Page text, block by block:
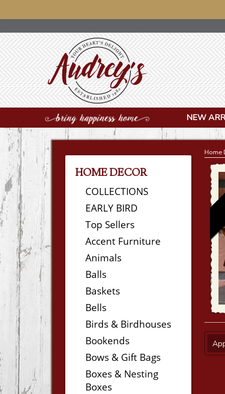
NEW
HOME DECOR
COLLECTIONS
EARLY BIRD
Top Sellers
Accent Furniture
Animals
Balls
Baskets
Bells
Birds & Birdhouses
Bookends
Bows & Gift Bags
Boxes & Nesting
Boxes
Home